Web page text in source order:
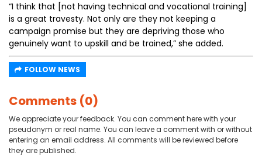
“I think that [not having technical and vocational training]
is a great travesty. Not only are they not keeping a
campaign promise but they are depriving those who
genuinely want to upskill and be trained,” she added.
FOLLOW NEWS
Comments (0)
We appreciate your feedback. You can comment here with your
pseudonym or real name. You can leave a comment with or without
entering an email address. All comments will be reviewed before
they are published.